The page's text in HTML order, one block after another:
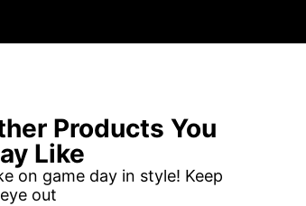
Products You
Like
on game day in style! Keep
out